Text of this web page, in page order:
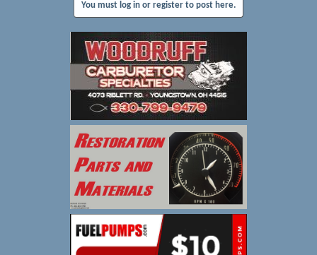
You must log in or register to post here.